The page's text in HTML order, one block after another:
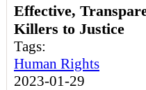
Effective,
Killers to Justice
Tags:
Human Rights
2023-01-29